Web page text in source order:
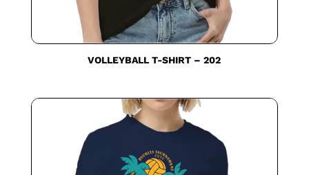
VOLLEYBALL T-SHIRT – 202